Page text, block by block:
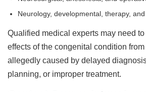
Neurology, developmental, therapy,
Qualified medical experts may need
effects of the congenital condition
allegedly caused by delayed
planning, or improper treatment.